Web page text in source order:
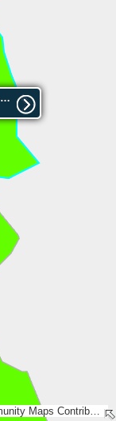
Esri Community Maps Contributors, Lantmäteriet, Esri, TomTom, Garmin, GeoTechnologies, Inc, METI/NASA, USGS
Nationally designated areas (NatDA) - Large scale viewing:SK 615-2012